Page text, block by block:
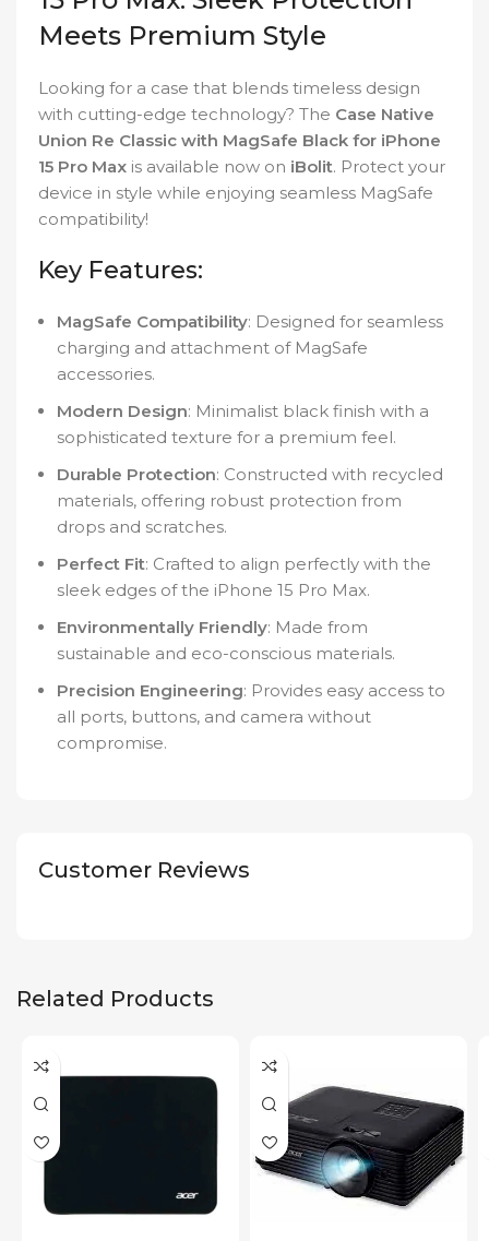
Meets Premium Style
Looking for a case that blends timeless design
with cutting-edge technology? The Case Native
Union Re Classic with MagSafe Black for iPhone
15 Pro Max is available now on iBolit. Protect your
device in style while enjoying seamless MagSafe
compatibility!
Key Features:
MagSafe Compatibility: Designed for seamless
charging and attachment of MagSafe
accessories.
Modern Design: Minimalist black finish with a
sophisticated texture for a premium feel.
Durable Protection: Constructed with recycled
materials, offering robust protection from
drops and scratches.
Perfect Fit: Crafted to align perfectly with the
sleek edges of the iPhone 15 Pro Max.
Environmentally Friendly: Made from
sustainable and eco-conscious materials.
Precision Engineering: Provides easy access to
all ports, buttons, and camera without
compromise.
Customer Reviews
Related Products